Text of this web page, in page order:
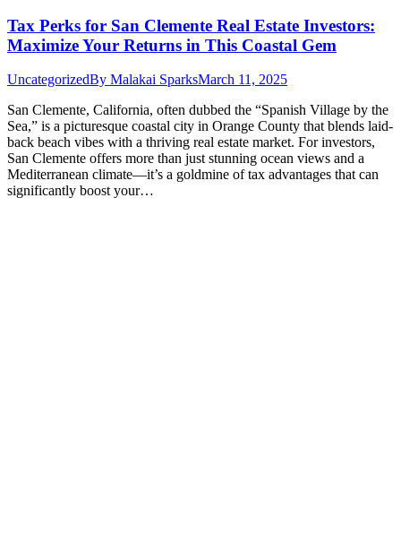
Tax Perks for San Clemente Real Estate Investors:
Maximize Your Returns in This Coastal Gem
UncategorizedBy Malakai SparksMarch 11, 2025
San Clemente, California, often dubbed the “Spanish Village by the
Sea,” is a picturesque coastal city in Orange County that blends laid-
back beach vibes with a thriving real estate market. For investors,
San Clemente offers more than just stunning ocean views and a
Mediterranean climate—it’s a goldmine of tax advantages that can
significantly boost your…